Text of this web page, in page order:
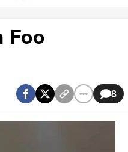
Foo
8